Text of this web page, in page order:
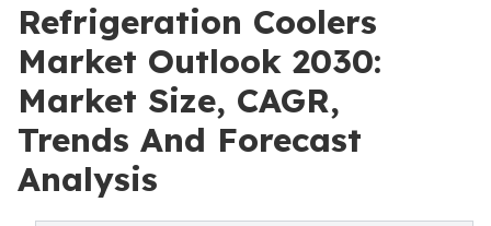
Refrigeration Coolers
Market Outlook 2030:
Market Size, CAGR,
Trends And Forecast
Analysis